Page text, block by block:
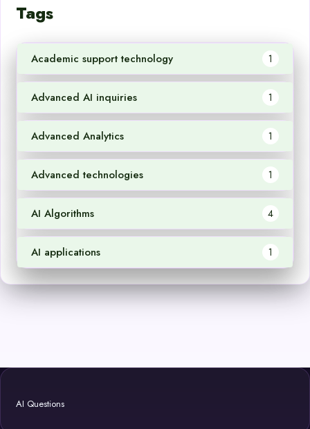
Tags
Academic support technology 1
Advanced AI inquiries 1
Advanced Analytics 1
Advanced technologies 1
AI Algorithms 4
AI applications 1
AI Questions